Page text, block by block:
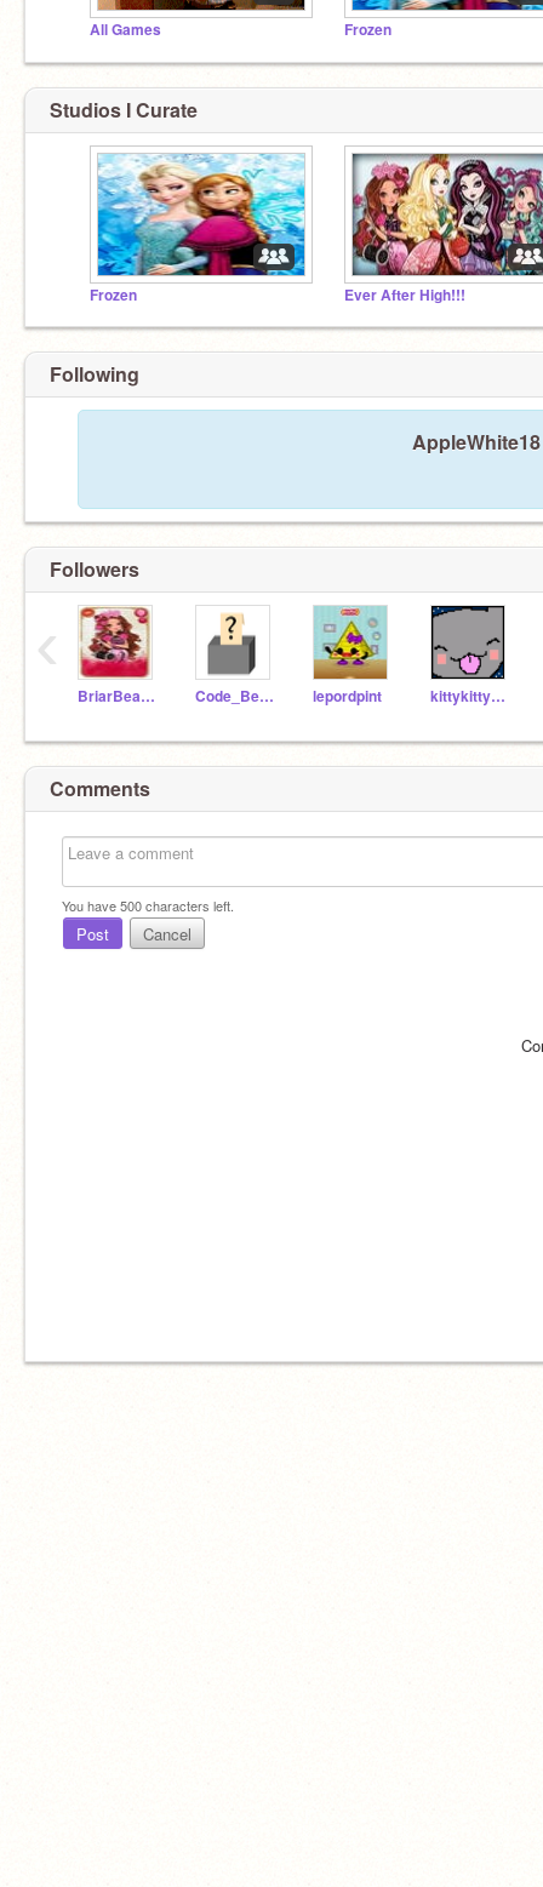
All Games Frozen
Studios I Curate
Frozen Ever After High!!!
Following
Followers
BriarBeauty18 Code_Bender lepordpint kittykittyprincess1
‹
Comments
You have500characters left.
Post Cancel